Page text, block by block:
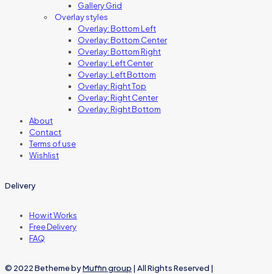
Gallery Grid
Overlay styles
Overlay: Bottom Left
Overlay: Bottom Center
Overlay: Bottom Right
Overlay: Left Center
Overlay: Left Bottom
Overlay: Right Top
Overlay: Right Center
Overlay: Right Bottom
About
Contact
Terms of use
Wishlist
Delivery
How it Works
Free Delivery
FAQ
© 2022 Betheme byMuffin group | All Rights Reserved |